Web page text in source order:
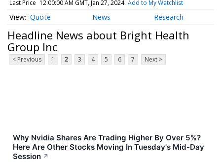
Last Price 12:00:00 AM GMT, Jan 27, 2024 Add to My Watchlist
Quote News Research
Headline News about Bright Health
Group Inc
< Previous 1 2 3 4 5 6 7 Next >
Why Nvidia Shares Are Trading Higher By Over 5%?
Here Are Other Stocks Moving In Tuesday's Mid-Day
Session ↗